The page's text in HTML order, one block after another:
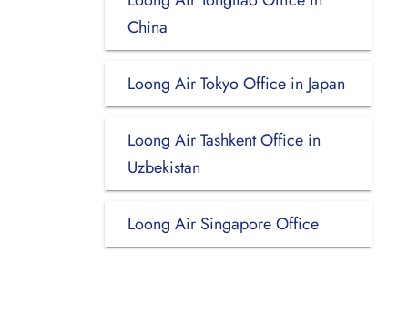
China
Loong Air Tokyo Office in Japan
Loong Air Tashkent Office in
Uzbekistan
Loong Air Singapore Office